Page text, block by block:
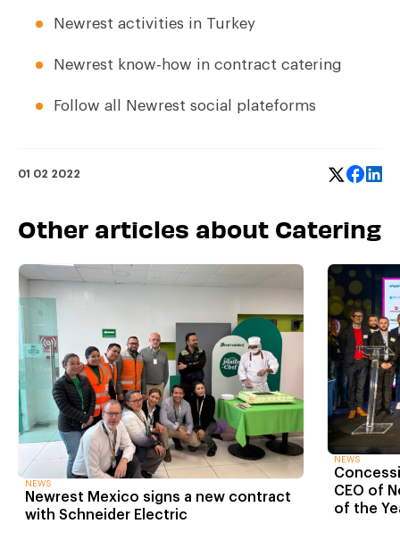
Newrest activities in Turkey
Newrest know-how in contract catering
Follow all Newrest social plateforms
01 02 2022
Other articles about Catering
NEWS
Newrest Mexico signs a new contract
with Schneider Electric
NEWS
CEO of
of the